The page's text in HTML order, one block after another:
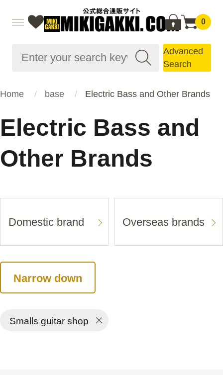
0
Advanced
Search
Home base Electric Bass and Other Brands
Electric Bass and
Other Brands
Domestic brand Overseas brands
Narrow down
Smalls guitar shop